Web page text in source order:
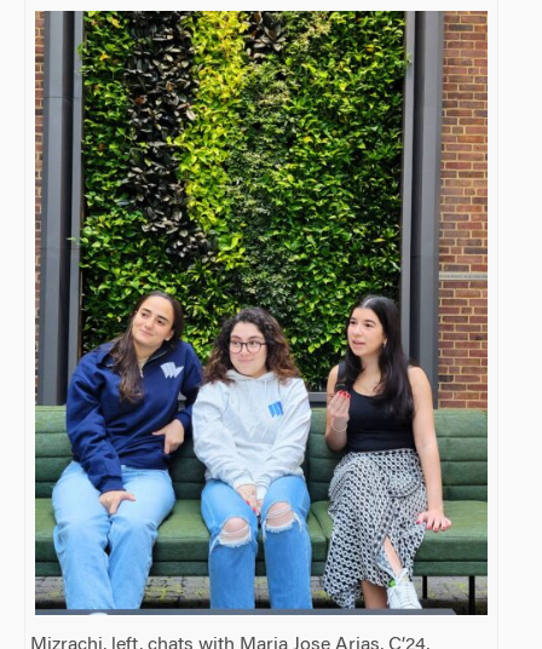
Mizrachi, left, chats with Maria Jose Arias, C’24,